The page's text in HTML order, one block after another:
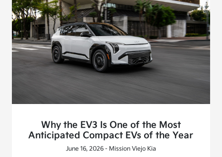
Why the EV3 Is One of the Most
Anticipated Compact EVs of the Year
June 16, 2026 - Mission Viejo Kia